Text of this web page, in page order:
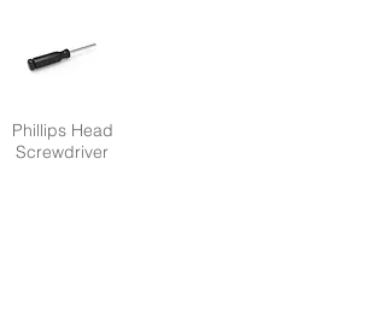
Phillips Head
Screwdriver